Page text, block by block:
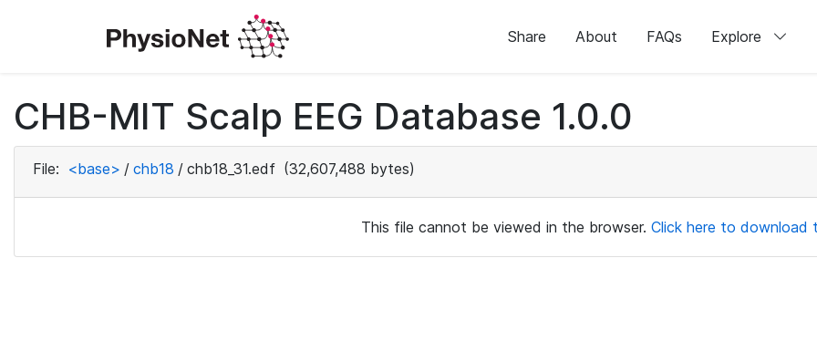
Share About FAQs Explore
CHB-MIT Scalp EEG Database 1.0.0
File: <base> / chb18 / chb18_31.edf (32,607,488 bytes)
This file cannot be viewed in the browser. Click here to download